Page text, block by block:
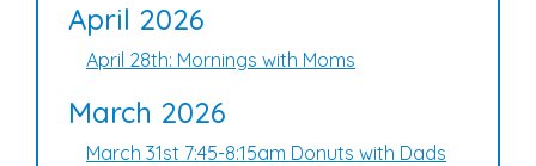
April 2026
April 28th: Mornings with Moms
March 2026
March 31st 7:45-8:15am Donuts with Dads